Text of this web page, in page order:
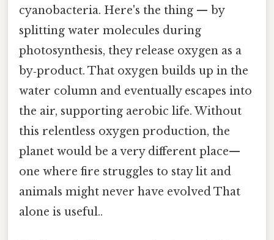
cyanobacteria. Here's the thing — by
splitting water molecules during
photosynthesis, they release oxygen as a
by‑product. That oxygen builds up in the
water column and eventually escapes into
the air, supporting aerobic life. Without
this relentless oxygen production, the
planet would be a very different place—
one where fire struggles to stay lit and
animals might never have evolved That
alone is useful..